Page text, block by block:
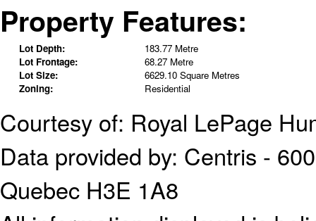
Property Features:
Lot Depth:
183.77 Metre
Lot Frontage:
68.27 Metre
Lot Size:
6629.10 Square Metres
Zoning:
Residential
Courtesy of: Royal LePage
Data provided by: Centris -
Quebec H3E 1A8